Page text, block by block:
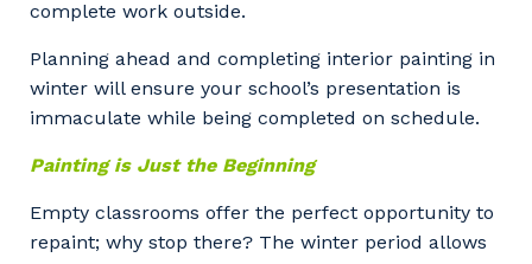
complete work outside.
Planning ahead and completing interior painting in
winter will ensure your school’s presentation is
immaculate while being completed on schedule.
Painting is Just the Beginning
Empty classrooms offer the perfect opportunity to
repaint; why stop there? The winter period allows